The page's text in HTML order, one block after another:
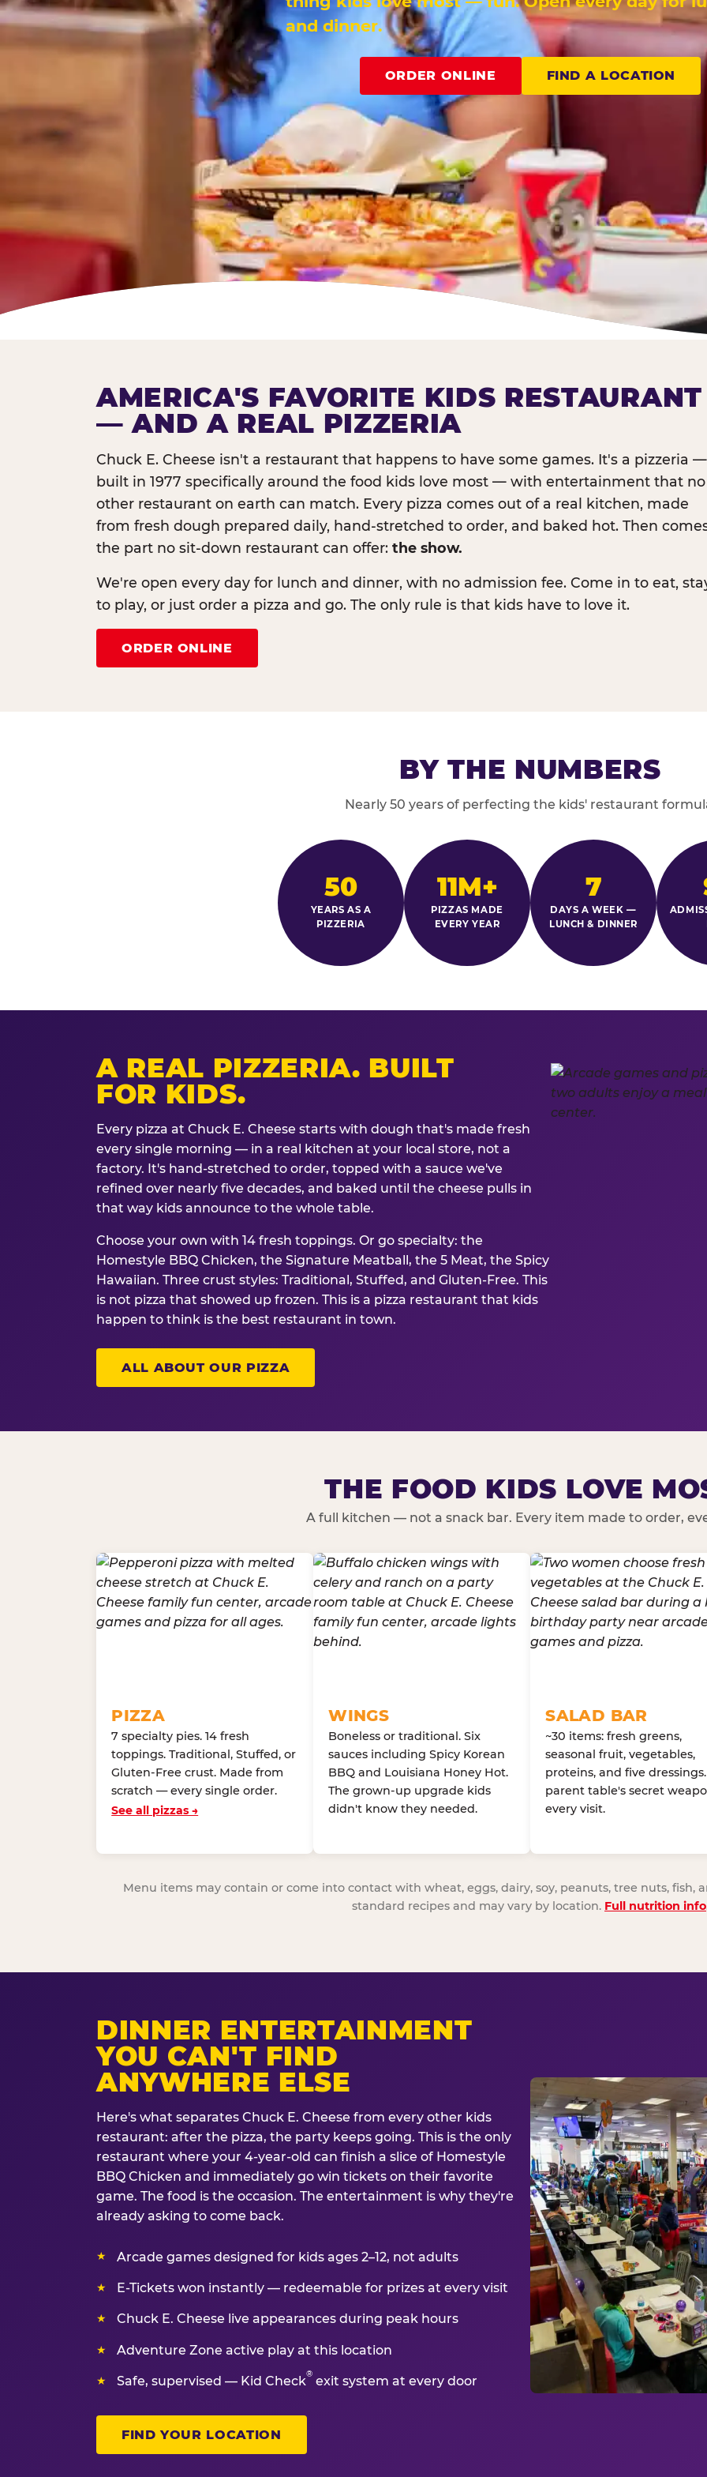
and dinner.
ORDER ONLINE FIND A LOCATION
AMERICA'S FAVORITE KIDS RESTAURANT
— AND A REAL PIZZERIA
Chuck E. Cheese isn't a restaurant that happens to have some games. It's a pizzeria —
built in 1977 specifically around the food kids love most — with entertainment that no
other restaurant on earth can match. Every pizza comes out of a real kitchen, made
from fresh dough prepared daily, hand-stretched to order, and baked hot. Then
the part no sit-down restaurant can offer: the show.
We're open every day for lunch and dinner, with no admission fee. Come in to eat,
to play, or just order a pizza and go. The only rule is that kids have to love it.
ORDER ONLINE
BY THE NUMBERS
Nearly 50 years of perfecting the kids' restaurant
50
YEARS AS A
PIZZERIA
11M+
PIZZAS MADE
EVERY YEAR
7
DAYS A WEEK —
LUNCH & DINNER
A REAL PIZZERIA. BUILT
FOR KIDS.
Every pizza at Chuck E. Cheese starts with dough that's made fresh
every single morning — in a real kitchen at your local store, not a
factory. It's hand-stretched to order, topped with a sauce we've
refined over nearly five decades, and baked until the cheese pulls in
that way kids announce to the whole table.
Choose your own with 14 fresh toppings. Or go specialty: the
Homestyle BBQ Chicken, the Signature Meatball, the 5 Meat, the Spicy
Hawaiian. Three crust styles: Traditional, Stuffed, and Gluten-Free. This
is not pizza that showed up frozen. This is a pizza restaurant that kids
happen to think is the best restaurant in town.
ALL ABOUT OUR PIZZA
THE FOOD KIDS LOVE
A full kitchen — not a snack bar. Every item made to order,
PIZZA
7 specialty pies. 14 fresh
toppings. Traditional, Stuffed, or
Gluten-Free crust. Made from
scratch — every single order.
See all pizzas →
WINGS
Boneless or traditional. Six
sauces including Spicy Korean
BBQ and Louisiana Honey Hot.
The grown-up upgrade kids
didn't know they needed.
SALAD BAR
~30 items: fresh greens,
seasonal fruit, vegetables,
proteins, and five
parent table's secret
every visit.
Menu items may contain or come into contact with wheat, eggs, dairy, soy, peanuts, tree nuts, fish,
standard recipes and may vary by location. Full nutrition info
DINNER ENTERTAINMENT
YOU CAN'T FIND
ANYWHERE ELSE
Here's what separates Chuck E. Cheese from every other kids
restaurant: after the pizza, the party keeps going. This is the only
restaurant where your 4-year-old can finish a slice of Homestyle
BBQ Chicken and immediately go win tickets on their favorite
game. The food is the occasion. The entertainment is why they're
already asking to come back.
Arcade games designed for kids ages 2–12, not adults
E-Tickets won instantly — redeemable for prizes at every visit
Chuck E. Cheese live appearances during peak hours
Adventure Zone active play at this location
Safe, supervised — Kid Check
®
exit system at every door
FIND YOUR LOCATION